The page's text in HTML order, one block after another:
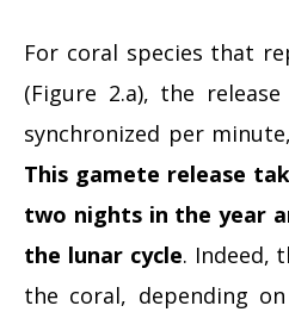
For coral species that
(Figure 2.a), the
synchronized per
This gamete release
two nights in the year
the lunar cycle. Indeed,
the coral, depending